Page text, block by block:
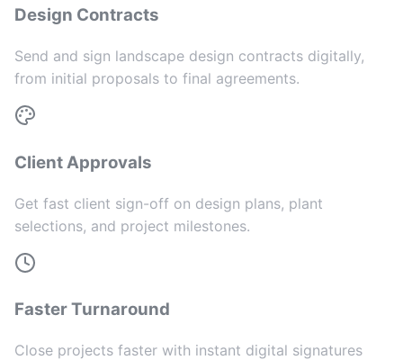
Design Contracts
Send and sign landscape design contracts digitally,
from initial proposals to final agreements.
Client Approvals
Get fast client sign-off on design plans, plant
selections, and project milestones.
Faster Turnaround
Close projects faster with instant digital signatures